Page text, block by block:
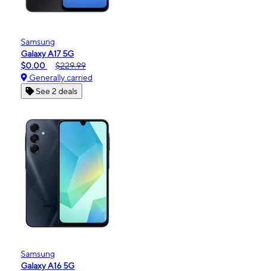
Samsung
Galaxy A17 5G
$0.00
$229.99
Generally carried
See 2 deals
Samsung
Galaxy A16 5G